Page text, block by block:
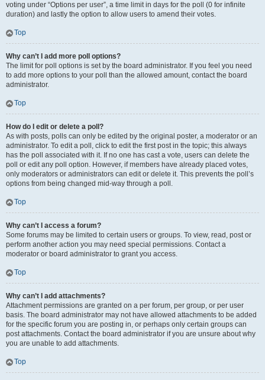
voting under “Options per user”, a time limit in days for the poll (0 for infinite
duration) and lastly the option to allow users to amend their votes.
Top
Why can’t I add more poll options?
The limit for poll options is set by the board administrator. If you feel you need
to add more options to your poll than the allowed amount, contact the board
administrator.
Top
How do I edit or delete a poll?
As with posts, polls can only be edited by the original poster, a moderator or an
administrator. To edit a poll, click to edit the first post in the topic; this always
has the poll associated with it. If no one has cast a vote, users can delete the
poll or edit any poll option. However, if members have already placed votes,
only moderators or administrators can edit or delete it. This prevents the poll’s
options from being changed mid-way through a poll.
Top
Why can’t I access a forum?
Some forums may be limited to certain users or groups. To view, read, post or
perform another action you may need special permissions. Contact a
moderator or board administrator to grant you access.
Top
Why can’t I add attachments?
Attachment permissions are granted on a per forum, per group, or per user
basis. The board administrator may not have allowed attachments to be added
for the specific forum you are posting in, or perhaps only certain groups can
post attachments. Contact the board administrator if you are unsure about why
you are unable to add attachments.
Top